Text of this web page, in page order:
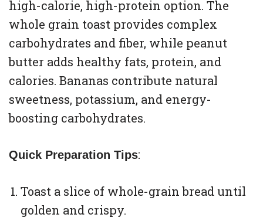
high-calorie, high-protein option. The
whole grain toast provides complex
carbohydrates and fiber, while peanut
butter adds healthy fats, protein, and
calories. Bananas contribute natural
sweetness, potassium, and energy-
boosting carbohydrates.
Quick Preparation Tips:
Toast a slice of whole-grain bread until
golden and crispy.